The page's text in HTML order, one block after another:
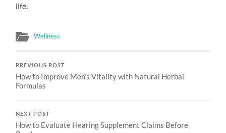
life.
Wellness
PREVIOUS POST
How to Improve Men’s Vitality with Natural Herbal
Formulas
NEXT POST
How to Evaluate Hearing Supplement Claims Before